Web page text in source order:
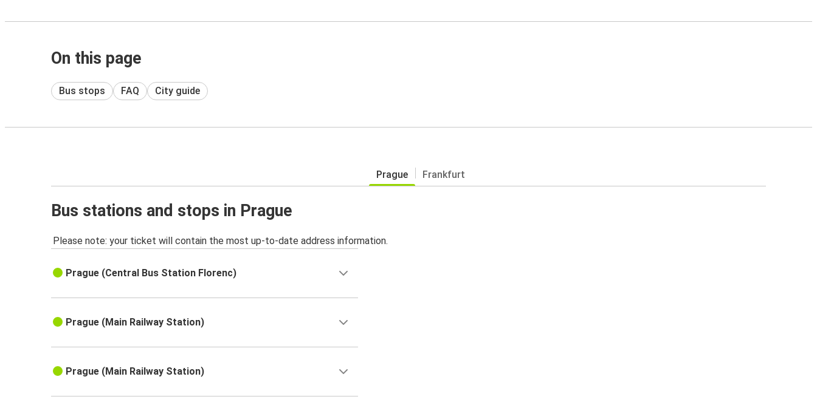
On this page
Bus stops FAQ City guide
Prague Frankfurt
Bus stations and stops in Prague
Please note: your ticket will contain the most up-to-date address information.
Prague (Central Bus Station Florenc)
Prague (Main Railway Station)
Prague (Main Railway Station)